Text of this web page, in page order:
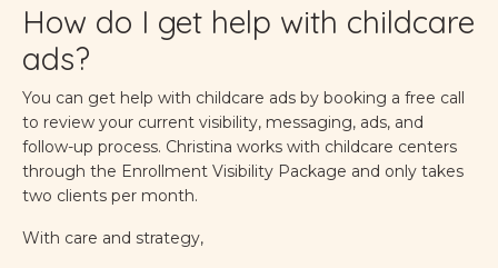
How do I get help with childcare
ads?
You can get help with childcare ads by booking a free call
to review your current visibility, messaging, ads, and
follow-up process. Christina works with childcare centers
through the Enrollment Visibility Package and only takes
two clients per month.
With care and strategy,